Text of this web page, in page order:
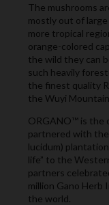
The mushrooms
mostly out of
more tropical
orange-colored
the wild they can
such heavily
the finest quality
the Wuyi
ORGANO™ is the
partnered with the
lucidum)
life” to the
partners
million Gano Herb
the world.